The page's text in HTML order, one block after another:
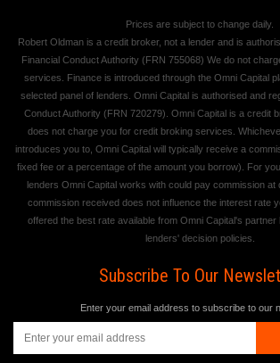
Prices are subject to change daily.
Robert Oldman is a credit broker, not a lender and is
Financial Conduct Authority (FRN 755068) We do not
services. Finance is introduced through the Omni Capital
selected panel of lenders. Omni Capital is authorised and
Conduct Authority (FRN 720279). Omni Capital is a credit
does not charge you for credit broking services.
introduces you to, Omni Capital will typically receive a
fixed fee or a percentage of the amount you borrow). For
lenders Omni Capital works with could pay commission at
commission received does not influence the interest rate
offered the best rate available from Omni Capital's partner
lenders' decision policies.
Subscribe To Our
Enter your email address to subscribe to our